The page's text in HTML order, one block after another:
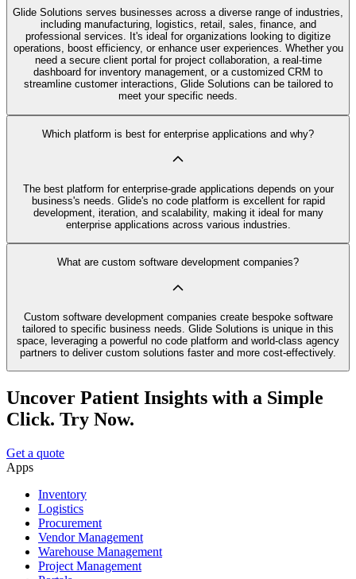
Glide Solutions serves businesses across a diverse range of industries,
including manufacturing, logistics, retail, sales, finance, and
professional services. It's ideal for organizations looking to digitize
operations, boost efficiency, or enhance user experiences. Whether you
need a secure client portal for project collaboration, a real-time
dashboard for inventory management, or a customized CRM to
streamline customer interactions, Glide Solutions can be tailored to
meet your specific needs.
Which platform is best for enterprise applications and why?
The best platform for enterprise-grade applications depends on your
business's needs. Glide's no code platform is excellent for rapid
development, iteration, and scalability, making it ideal for many
enterprise applications across various industries.
What are custom software development companies?
Custom software development companies create bespoke software
tailored to specific business needs. Glide Solutions is unique in this
space, leveraging a powerful no code platform and world-class agency
partners to deliver custom solutions faster and more cost-effectively.
Uncover Patient Insights with a Simple
Click. Try Now.
Get a quote
Apps
Inventory
Logistics
Procurement
Vendor Management
Warehouse Management
Project Management